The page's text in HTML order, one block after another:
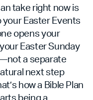
take right now is
Easter Events
opens your
Easter Sunday
a separate
next step
how a Bible Plan
being a